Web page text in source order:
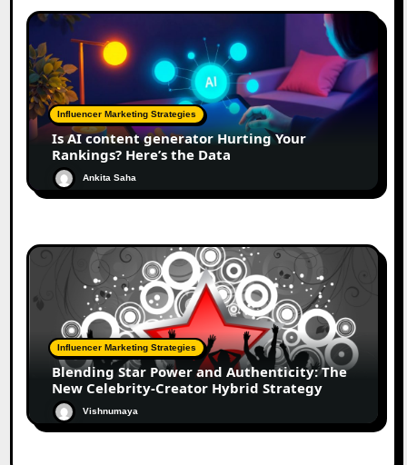
Influencer Marketing Strategies
Is AI content generator Hurting Your
Rankings? Here’s the Data
Ankita Saha
Influencer Marketing Strategies
Blending Star Power and Authenticity: The
New Celebrity-Creator Hybrid Strategy
Vishnumaya